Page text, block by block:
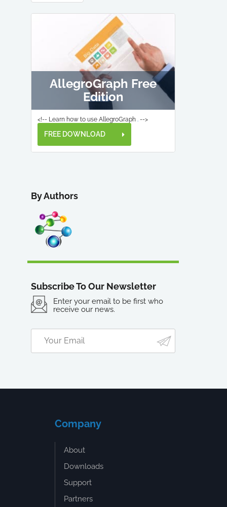
AllegroGraph Free
Edition
<!-- Learn how to use AllegroGraph . -->
FREE DOWNLOAD
By Authors
Subscribe To Our Newsletter
Enter your email to be first who
receive our news.
Company
About
Downloads
Support
Partners